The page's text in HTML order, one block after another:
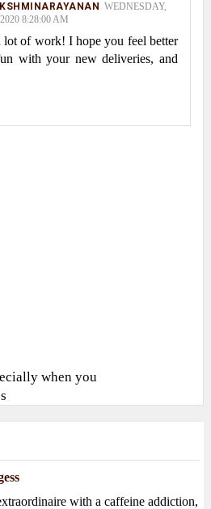
WEDNESDAY,
8:28:00 AM
lot of work! I hope you feel better
with your new deliveries, and
when you
with a caffeine addiction,